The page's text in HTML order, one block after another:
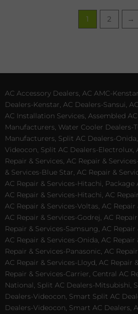
1 2 →
AC Accessory Dealers, AC AMC-
Dealers-Kenstar, AC Dealers-Sansui,
AC Installation Services, Assembled
Manufacturers, Water Cooler Dealers-
Manufacturers, Split AC Dealers-
Videocon, Split AC Dealers-Electrolux,
Repair & Services, AC Repair &
& Services-Blue Star, AC Repair &
AC Repair & Services-Hitachi, Package
AC Repair & Services-Hitachi, AC
AC Repair & Services-Voltas, AC
AC Repair & Services-Godrej, AC
Repair & Services-Samsung, AC
AC Repair & Services-Onida, AC Repair
Repair & Services-Panasonic, AC
AC Repair & Services-Lloyd, AC Repair
Repair & Services-Carrier, Central AC
National, Split AC Dealers-Mitsubishi,
Dealers-Videocon, Smart Split AC
Dealers-Videocon, Smart AC Dealers,